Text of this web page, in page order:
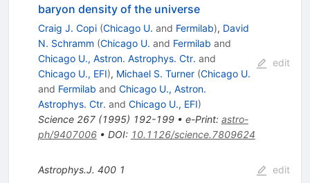
baryon density of the universe
Craig J. Copi (Chicago U. and Fermilab), David
N. Schramm (Chicago U. and Fermilab and
Chicago U., Astron. Astrophys. Ctr. and
Chicago U., EFI), Michael S. Turner (Chicago U.
and Fermilab and Chicago U., Astron.
Astrophys. Ctr. and Chicago U., EFI)
Science 267(1995) 192-199• e-Print: astro-
ph/9407006• DOI: 10.1126/science.7809624
edit
Astrophys.J. 400 1 edit